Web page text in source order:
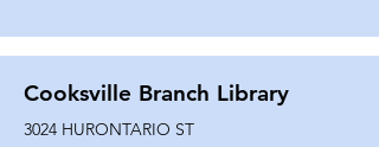
Cooksville Branch Library
3024 HURONTARIO ST